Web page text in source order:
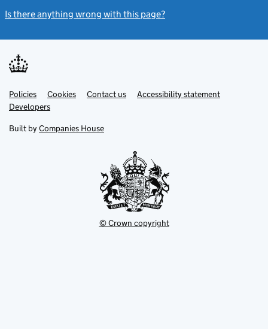
Is there anything wrong with this page?
Support links
PoliciesLink
opens
in
tab
Cookies Contact usLinkAccessibility statement
DevelopersLink
in
new
Built by Companies House
© Crown copyright